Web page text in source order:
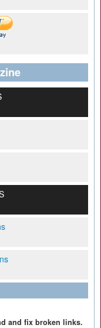
and fix broken links.